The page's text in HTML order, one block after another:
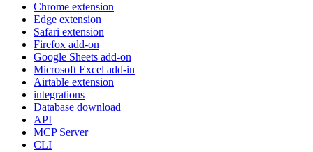
Chrome extension
Edge extension
Safari extension
Firefox add-on
Google Sheets add-on
Microsoft Excel add-in
Airtable extension
integrations
Database download
API
MCP Server
CLI